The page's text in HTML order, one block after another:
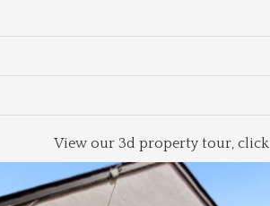
View our 3d property tour, click